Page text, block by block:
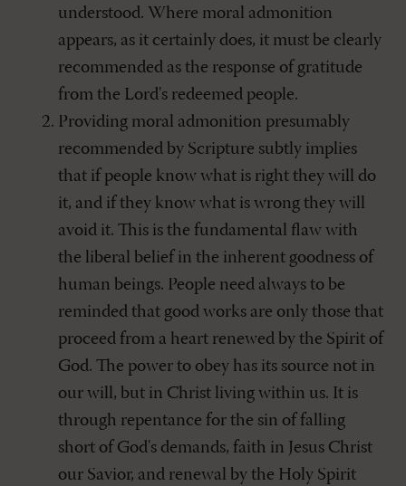
understood. Where moral admonition
appears, as it certainly does, it must be clearly
recommended as the response of gratitude
from the Lord's redeemed people.
Providing moral admonition presumably
recommended by Scripture subtly implies
that if people know what is right they will do
it, and if they know what is wrong they will
avoid it. This is the fundamental flaw with
the liberal belief in the inherent goodness of
human beings. People need always to be
reminded that good works are only those that
proceed from a heart renewed by the Spirit of
God. The power to obey has its source not in
our will, but in Christ living within us. It is
through repentance for the sin of falling
short of God's demands, faith in Jesus Christ
our Savior, and renewal by the Holy Spirit